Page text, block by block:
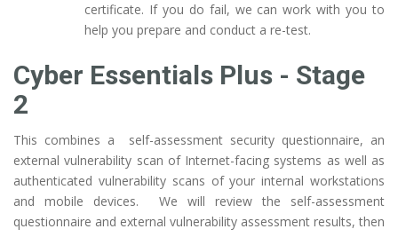
certificate. If you do fail, we can work with you to
help you prepare and conduct a re-test.
Cyber Essentials Plus - Stage
2
This combines a self-assessment security questionnaire, an
external vulnerability scan of Internet-facing systems as well as
authenticated vulnerability scans of your internal workstations
and mobile devices. We will review the self-assessment
questionnaire and external vulnerability assessment results, then